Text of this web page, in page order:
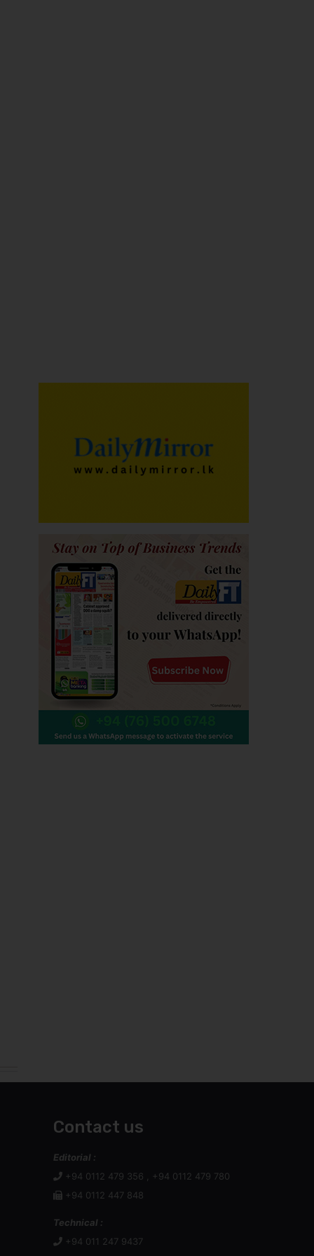
Contact us
Editorial :
+94 0112 479 356 , +94 0112 479 780
+94 0112 447 848
Technical :
+94 011 247 9437